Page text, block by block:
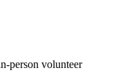
person volunteer